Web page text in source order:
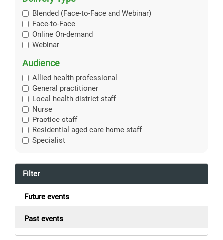
Blended (Face-to-Face and Webinar)
Face-to-Face
Online On-demand
Webinar
Audience
Allied health professional
General practitioner
Local health district staff
Nurse
Practice staff
Residential aged care home staff
Specialist
Filter
Future events
Past events